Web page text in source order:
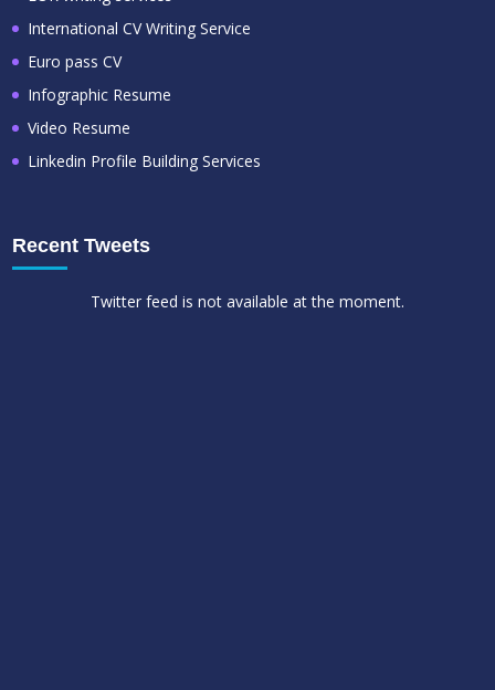
International CV Writing Service
Euro pass CV
Infographic Resume
Video Resume
Linkedin Profile Building Services
Recent Tweets
Twitter feed is not available at the moment.